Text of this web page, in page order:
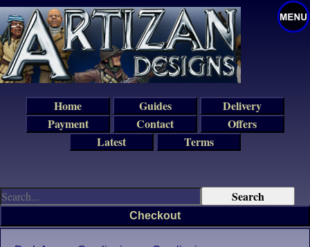
Checkout
Home Guides
Delivery
Payment
Contact
Offers
Latest
Terms